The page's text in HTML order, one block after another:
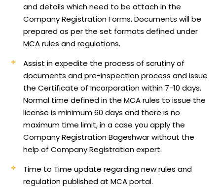
and details which need to be attach in the
Company Registration Forms. Documents will be
prepared as per the set formats defined under
MCA rules and regulations.
Assist in expedite the process of scrutiny of
documents and pre-inspection process and issue
the Certificate of Incorporation within 7-10 days.
Normal time defined in the MCA rules to issue the
license is minimum 60 days and there is no
maximum time limit, in a case you apply the
Company Registration Bageshwar without the
help of Company Registration expert.
Time to Time update regarding new rules and
regulation published at MCA portal.